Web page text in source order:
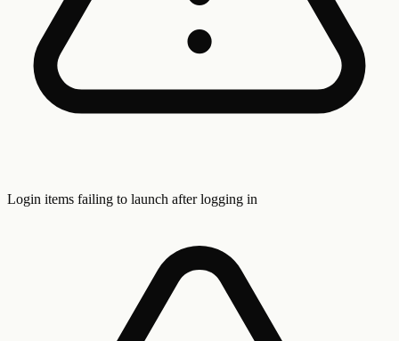
Login items failing to launch after logging in